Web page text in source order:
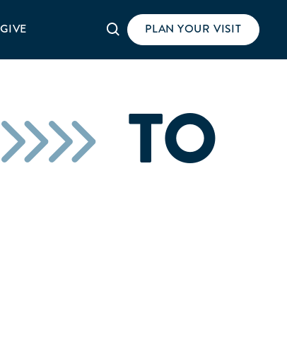
GIVE Search PLAN YOUR VISIT
TO